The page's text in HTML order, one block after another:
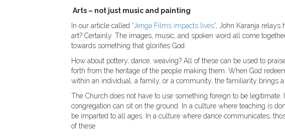
Arts – not just music and painting
In our article called “Jenga Films impacts lives”, John Karanja relays
art? Certainly. The images, music, and spoken word all come
towards something that glorifies God.
How about pottery, dance, weaving? All of these can be used to
forth from the heritage of the people making them. When God
within an individual, a family, or a community, the familiarity brings
The Church does not have to use something foreign to be
congregation can sit on the ground. In a culture where teaching is
be imparted to all ages. In a culture where dance communicates,
of these.